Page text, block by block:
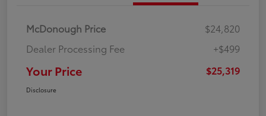
McDonough Price
$24,820
Dealer Processing Fee
+$499
Your Price $25,319
Disclosure